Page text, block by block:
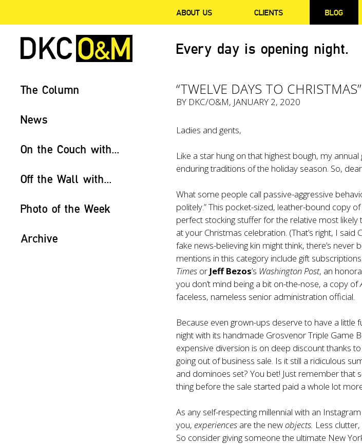
ABOUT US CLIENTS BLOG
Every day is opening night.
The Column
News
On the Couch with...
Off the Wall with...
Photo of the Week
Archive
“TWELVE DAYS TO CHRISTMAS”
BY DKC/O&M, JANUARY 2, 2020
Ladies and gents,
Like a star hung on that highest bough, my
enduring traditions of the holiday season. So,
What some people call passive-aggressive
politely.” This pocket-sized, leather-bound copy of
perfect stocking stuffer for the relative most
at your Christmas celebration. (That’s right, I
fake news-believing kin might think, there’s never
mentions in this category include gift
Times or Jeff Bezos’s Washington Post, an
you don’t mind being a bit on-the-nose, a copy of
faceless, nameless senior administration official.
Because even grown-ups deserve to have a little
night with its handmade Grosvenor Triple Game
expensive diversion is on deep discount thanks
going out of business sale. Is it still a ridiculous
and dominoes set? You bet! Just remember that
thing before the sale started paid a whole lot
As any self-respecting millennial with an
you, experiences are the newobjects. Less
So consider giving someone the ultimate New